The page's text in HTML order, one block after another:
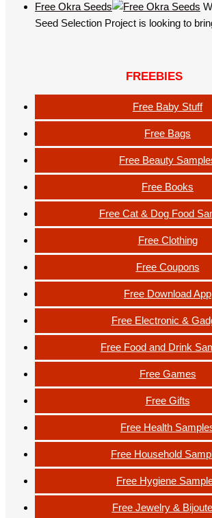
Free Okra Seeds
Seed Selection Project is looking to
FREEBIES
Free Baby Stuff
Free Bags
Free Beauty
Free Books
Free Cat & Dog Food
Free Clothing
Free Coupons
Free Download App
Free Electronic &
Free Food and Drink
Free Games
Free Gifts
Free Health
Free Household
Free Hygiene
Free Jewelry &